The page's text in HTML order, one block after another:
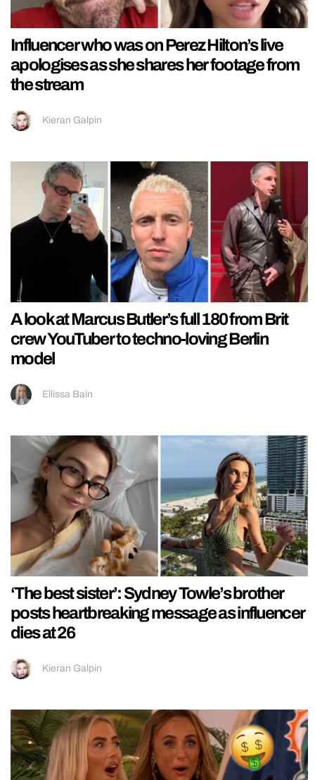
Influencer who was on Perez Hilton’s live
apologises as she shares her footage from
the stream
Kieran Galpin
A look at Marcus Butler’s full 180 from Brit
crew YouTuber to techno-loving Berlin
model
Ellissa Bain
‘The best sister’: Sydney Towle’s brother
posts heartbreaking message as influencer
dies at 26
Kieran Galpin